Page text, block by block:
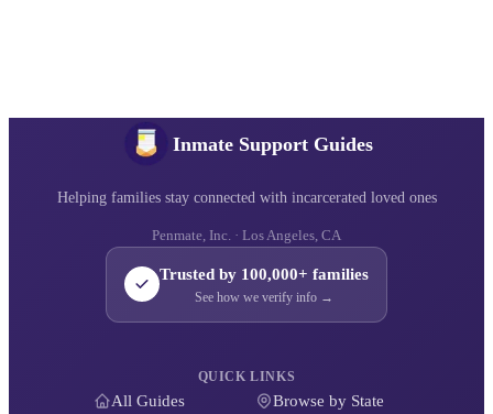
Inmate Support Guides
Helping families stay connected with incarcerated loved ones
Penmate, Inc. · Los Angeles, CA
Trusted by 100,000+ families
See how we verify info →
QUICK LINKS
All Guides Browse by State